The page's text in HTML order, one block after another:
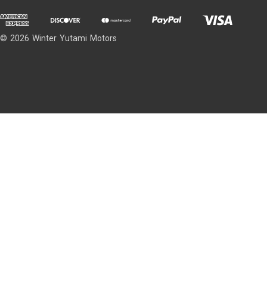
© 2026 Winter Yutami Motors